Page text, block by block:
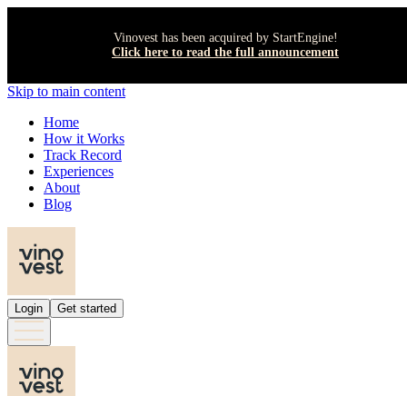
Vinovest has been acquired by StartEngine!
Click here to read the full announcement
Skip to main content
Home
How it Works
Track Record
Experiences
About
Blog
Login Get started